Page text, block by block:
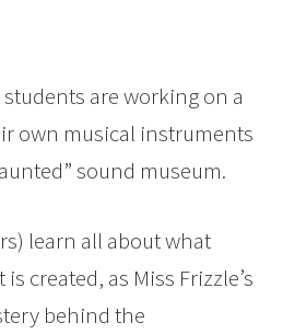
are working on a
own musical instruments
sound museum.
learn all about what
created, as Miss Frizzle’s
behind the